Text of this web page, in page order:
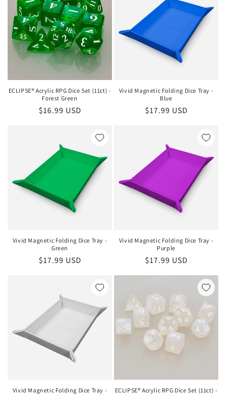
ECLIPSE® Acrylic RPG Dice Set (11ct) -
Forest Green
Regular
$16.99 USD
Vivid Magnetic Folding Dice Tray -
Blue
Regular
$17.99 USD
Vivid Magnetic Folding Dice Tray -
Green
Regular
$17.99 USD
Vivid Magnetic Folding Dice Tray -
Purple
Regular
$17.99 USD
Vivid Magnetic Folding Dice Tray -
ECLIPSE® Acrylic RPG Dice Set (11ct) -